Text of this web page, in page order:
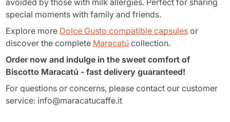
avoided by those with milk allergies. Perfect for sharing
special moments with family and friends.
Explore more Dolce Gusto compatible capsules or
discover the complete Maracatú collection.
Order now and indulge in the sweet comfort of
Biscotto Maracatú - fast delivery guaranteed!
For questions or concerns, please contact our customer
service: info@maracatucaffe.it